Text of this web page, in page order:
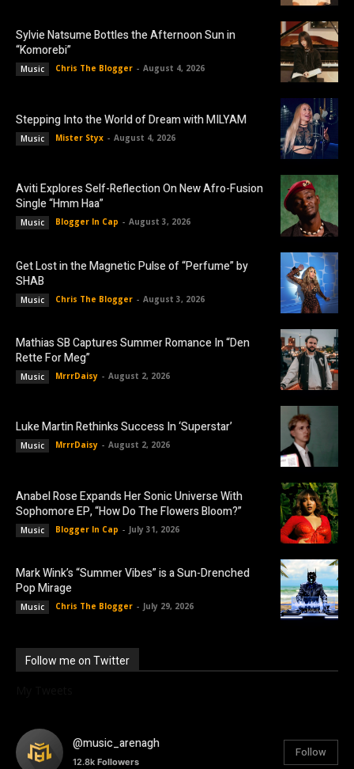
Sylvie Natsume Bottles the Afternoon Sun in
“Komorebi”
Music Chris The Blogger - August 4, 2026
Stepping Into the World of Dream with MILYAM
Music Mister Styx - August 4, 2026
Aviti Explores Self-Reflection On New Afro-Fusion
Single “Hmm Haa”
Music Blogger In Cap - August 3, 2026
Get Lost in the Magnetic Pulse of “Perfume” by
SHAB
Music Chris The Blogger - August 3, 2026
Mathias SB Captures Summer Romance In “Den
Rette For Meg”
Music MrrrDaisy - August 2, 2026
Luke Martin Rethinks Success In ‘Superstar’
Music MrrrDaisy - August 2, 2026
Anabel Rose Expands Her Sonic Universe With
Sophomore EP, “How Do The Flowers Bloom?”
Music Blogger In Cap - July 31, 2026
Mark Wink’s “Summer Vibes” is a Sun-Drenched
Pop Mirage
Music Chris The Blogger - July 29, 2026
Follow me on Twitter
@music_arenagh
12.8k Followers
Follow